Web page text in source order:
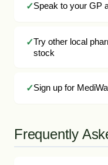
Speak to your GP
Try other local
stock
Sign up for
Frequently